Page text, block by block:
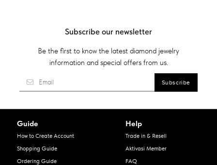
Subscribe our newsletter
Be the first to know the latest diamond jewelry
information and special offers from us.
Guide
How to Create Account
Shopping Guide
Ordering Guide
Help
Trade in & Resell
Aktivasi Member
FAQ